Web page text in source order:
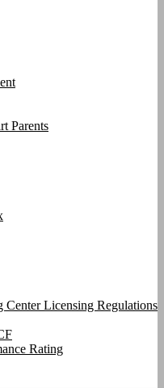
Parents
Licensing Regulations
Rating